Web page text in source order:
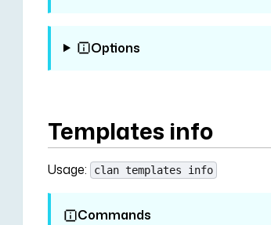
Options
Templates info
Usage: clan templates info
Commands